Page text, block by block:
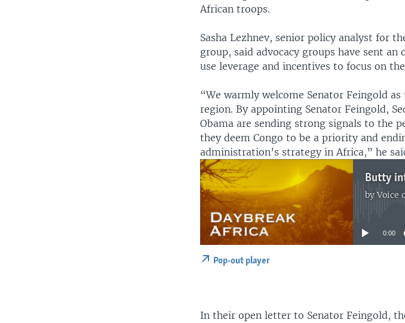
African troops.
Sasha Lezhnev, senior policy analyst for
group, said advocacy groups have sent
use leverage and incentives to focus on
“We warmly welcome Senator Feingold
region. By appointing Senator Feingold,
Obama are sending strong signals to the
they deem Congo to be a priority and
administration’s strategy in Africa,” he
Butty
byVoice
No media
0:00
Pop-out player
In their open letter to Senator Feingold,